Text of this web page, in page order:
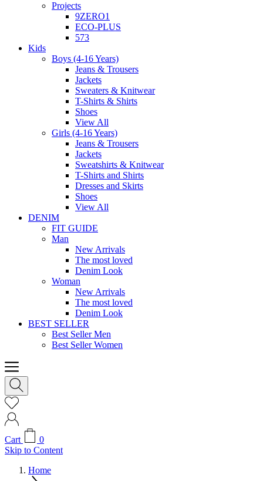
Projects
9ZERO1
ECO-PLUS
573
Kids
Boys (4-16 Years)
Jeans & Trousers
Jackets
Sweaters & Knitwear
T-Shirts & Shirts
Shoes
View All
Girls (4-16 Years)
Jeans & Trousers
Jackets
Sweatshirts & Knitwear
T-Shirts and Shirts
Dresses and Skirts
Shoes
View All
DENIM
FIT GUIDE
Man
New Arrivals
The most loved
Denim Look
Woman
New Arrivals
The most loved
Denim Look
BEST SELLER
Best Seller Men
Best Seller Women
Cart
0
Skip to Content
Home